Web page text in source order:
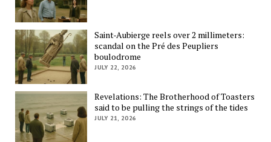
Saint-Aubierge reels over 2 millimeters:
scandal on the Pré des Peupliers
boulodrome
JULY 22, 2026
Revelations: The Brotherhood of Toasters
said to be pulling the strings of the tides
JULY 21, 2026